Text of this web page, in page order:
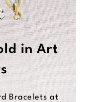
in Art
Bracelets at